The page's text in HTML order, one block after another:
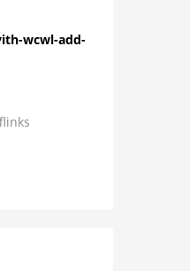
wcwl-add-